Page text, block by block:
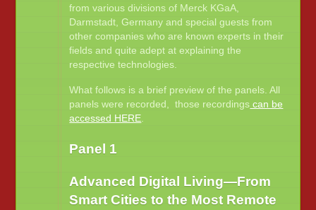
from various divisions of Merck KGaA,
Darmstadt, Germany and special guests from
other companies who are known experts in their
fields and quite adept at explaining the
respective technologies.
What follows is a brief preview of the panels. All
panels were recorded, those recordings can be
accessed HERE.
Panel 1
Advanced Digital Living—From
Smart Cities to the Most Remote